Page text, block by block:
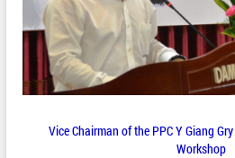
Vice Chairman of the PPC Y Giang
Workshop